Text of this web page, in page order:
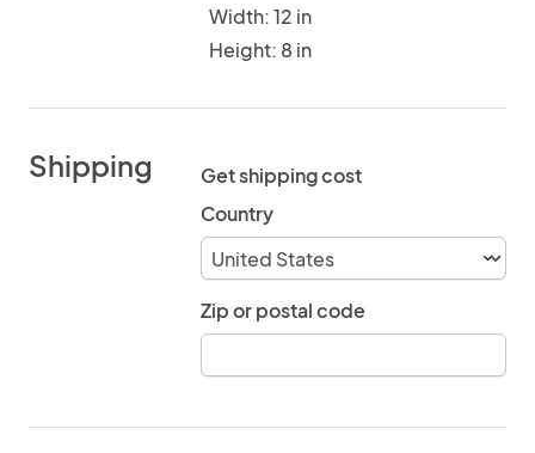
Width: 12 in
Height: 8 in
Shipping
Get shipping cost
Country
Zip or postal code